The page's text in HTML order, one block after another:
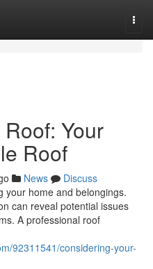
Your
Roof
News
Discuss
your home and belongings.
can reveal potential issues
A professional roof
92311541/considering-your-